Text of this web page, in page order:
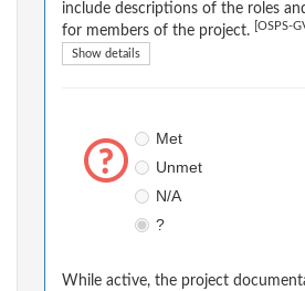
include descriptions of the roles
for members of the project.
[OSPS-
Show details
Met
Unmet
N/A
?
While active, the project